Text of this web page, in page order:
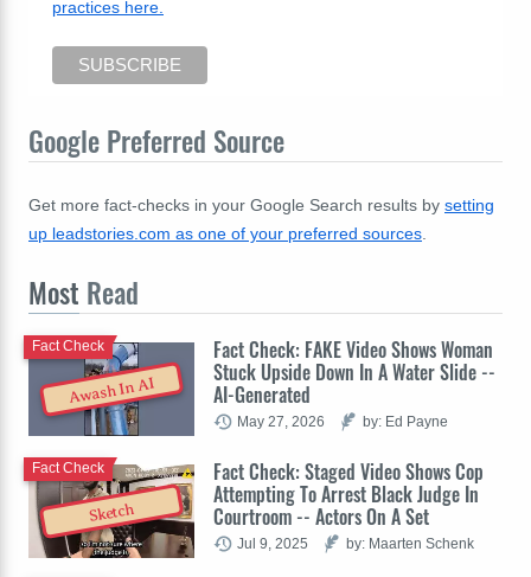
practices here.
Google Preferred Source
Get more fact-checks in your Google Search results by setting
up leadstories.com as one of your preferred sources
Most Read
Awash In AI
Fact Check: FAKE Video Shows Woman
Stuck Upside Down In A Water Slide --
AI-Generated
Fact Check
May 27, 2026 by: Ed Payne
Sketch
Fact Check: Staged Video Shows Cop
Attempting To Arrest Black Judge In
Courtroom -- Actors On A Set
Fact Check
Jul 9, 2025 by: Maarten Schenk